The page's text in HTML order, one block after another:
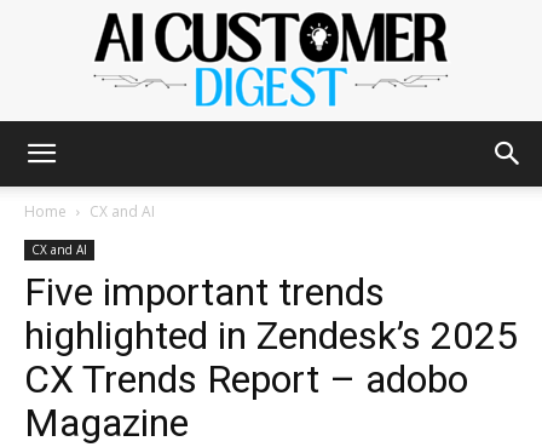
AI
Customer
Home CX and AI
CX and AI
Five important trends
highlighted in Zendesk’s 2025
CX Trends Report – adobo
Magazine